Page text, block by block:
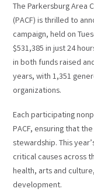
The Parkersburg Area
(PACF) is thrilled to
campaign, held on
$531,385 in just 24
in both funds raised
years, with 1,351
organizations.
Each participating
PACF, ensuring that
stewardship. This
critical causes across
health, arts and
development.